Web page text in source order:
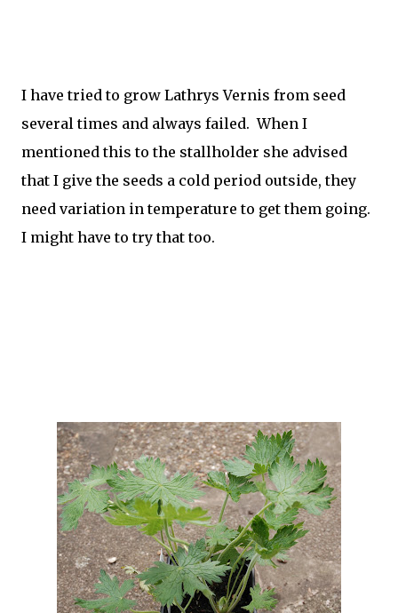
I have tried to grow Lathrys Vernis from seed
several times and always failed. When I
mentioned this to the stallholder she advised
that I give the seeds a cold period outside, they
need variation in temperature to get them going.
I might have to try that too.